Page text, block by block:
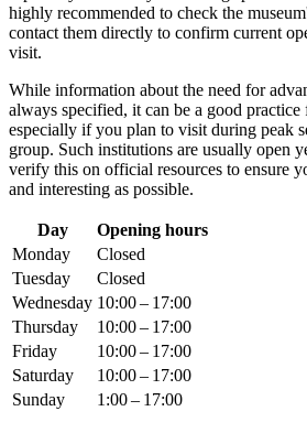
highly recommended to check the
contact them directly to confirm current
visit.
While information about the need for
always specified, it can be a good practice
especially if you plan to visit during peak
group. Such institutions are usually open
verify this on official resources to ensure
and interesting as possible.
Day
Opening hours
Monday
Closed
Tuesday
Closed
Wednesday 10:00 – 17:00
Thursday
10:00 – 17:00
Friday
10:00 – 17:00
Saturday
10:00 – 17:00
Sunday
1:00 – 17:00